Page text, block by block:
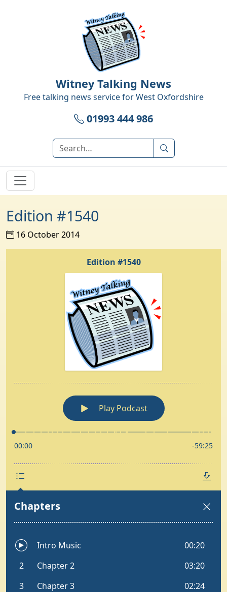
Witney Talking News
Free talking news service forWest Oxfordshire
01993 444 986
Edition #1540
16 October 2014